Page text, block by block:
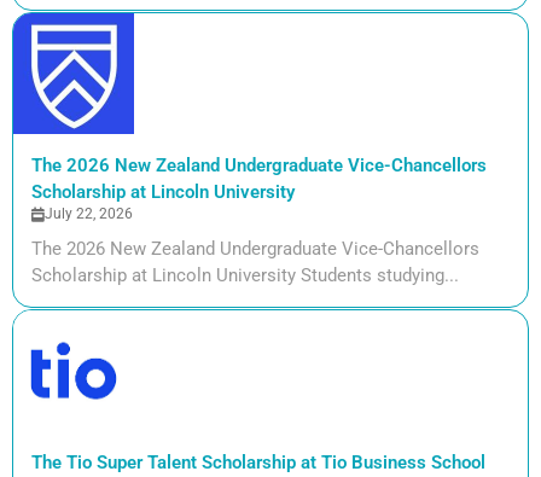
The 2026 New Zealand Undergraduate Vice-Chancellors
Scholarship at Lincoln University
July 22, 2026
The 2026 New Zealand Undergraduate Vice-Chancellors
Scholarship at Lincoln University Students studying...
The Tio Super Talent Scholarship at Tio Business School